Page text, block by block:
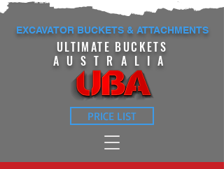
EXCAVATOR BUCKETS & ATTACHMENTS
ULTIMATE BUCKETS
AUSTRALIA
PRICE LIST